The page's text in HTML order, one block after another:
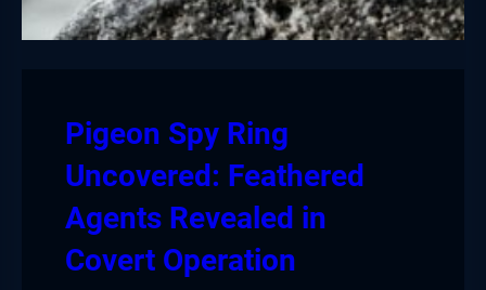
Pigeon Spy Ring
Uncovered: Feathered
Agents Revealed in
Covert Operation